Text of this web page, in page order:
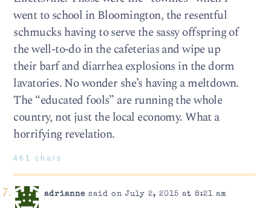
went to school in Bloomington, the resentful
schmucks having to serve the sassy offspring of
the well-to-do in the cafeterias and wipe up
their barf and diarrhea explosions in the dorm
lavatories. No wonder she’s having a meltdown.
The “educated fools” are running the whole
country, not just the local economy. What a
horrifying revelation.
461 chars
adrianne said on July 2, 2015 at 8:21 am